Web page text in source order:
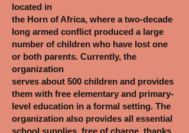
located in
the Horn of Africa, where a two-decade
long armed conflict produced a large
number of children who have lost one
or both parents. Currently, the
organization
serves about 500 children and provides
them with free elementary and primary-
level education in a formal setting. The
organization also provides all essential
school supplies, free of charge, thanks